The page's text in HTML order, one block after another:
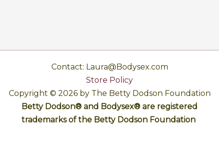
Contact: Laura@Bodysex.com
Store Policy
Copyright © 2026 by The Betty Dodson Foundation
Betty Dodson® and Bodysex® are registered
trademarks of the Betty Dodson Foundation